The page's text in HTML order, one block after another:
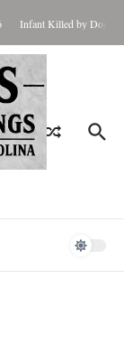
Infant Killed by Dog,